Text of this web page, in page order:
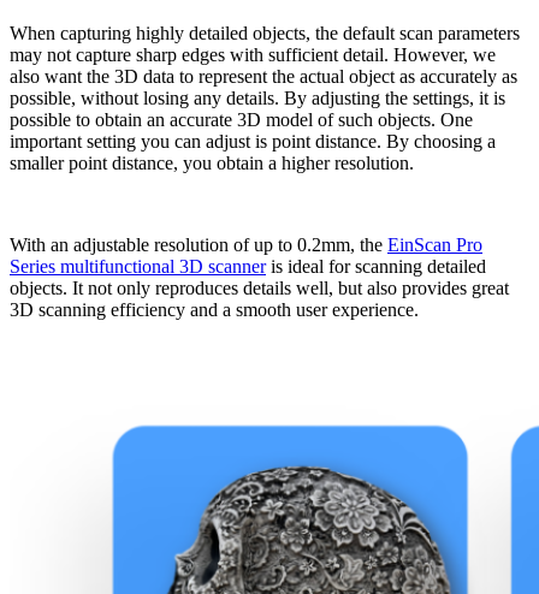
When capturing highly detailed objects, the default scan parameters
may not capture sharp edges with sufficient detail. However, we
also want the 3D data to represent the actual object as accurately as
possible, without losing any details. By adjusting the settings, it is
possible to obtain an accurate 3D model of such objects. One
important setting you can adjust is point distance. By choosing a
smaller point distance, you obtain a higher resolution.
With an adjustable resolution of up to 0.2mm, the EinScan Pro
Series multifunctional 3D scanneris ideal for scanning detailed
objects. It not only reproduces details well, but also provides great
3D scanning efficiency and a smooth user experience.